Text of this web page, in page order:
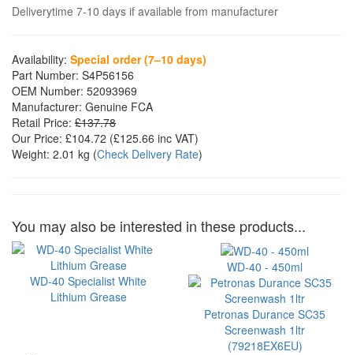
Deliverytime 7-10 days if available from manufacturer
Availability: Special order (7–10 days)
Part Number: S4P56156
OEM Number: 52093969
Manufacturer: Genuine FCA
Retail Price: £137.78
Our Price: £104.72 (£125.66 inc VAT)
Weight: 2.01 kg (Check Delivery Rate)
You may also be interested in these products...
WD-40 Specialist White
Lithium Grease
WD-40 - 450ml
Petronas Durance SC35
Screenwash 1ltr
(79218EX6EU)